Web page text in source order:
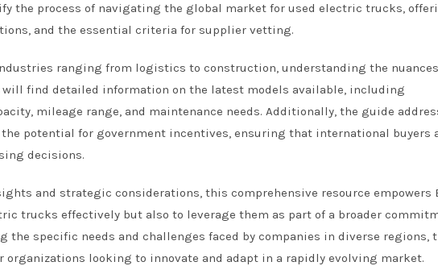
the process of navigating the global market for used electric trucks,
and the essential criteria for supplier vetting.
ranging from logistics to construction, understanding the
find detailed information on the latest models available, including
mileage range, and maintenance needs. Additionally, the guide
potential for government incentives, ensuring that international buyers
decisions.
and strategic considerations, this comprehensive resource empowers
trucks effectively but also to leverage them as part of a broader
the specific needs and challenges faced by companies in diverse regions,
organizations looking to innovate and adapt in a rapidly evolving market.